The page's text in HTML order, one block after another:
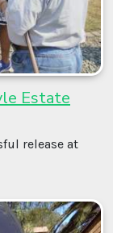
Estate
release at